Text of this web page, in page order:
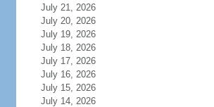
July 21, 2026
July 20, 2026
July 19, 2026
July 18, 2026
July 17, 2026
July 16, 2026
July 15, 2026
July 14, 2026